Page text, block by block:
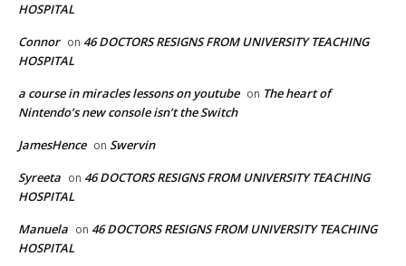
HOSPITAL
Connor on 46 DOCTORS RESIGNS FROM UNIVERSITY TEACHING
HOSPITAL
a course in miracles lessons on youtube on The heart of
Nintendo’s new console isn’t the Switch
JamesHence on Swervin
Syreeta on 46 DOCTORS RESIGNS FROM UNIVERSITY TEACHING
HOSPITAL
Manuela on 46 DOCTORS RESIGNS FROM UNIVERSITY TEACHING
HOSPITAL